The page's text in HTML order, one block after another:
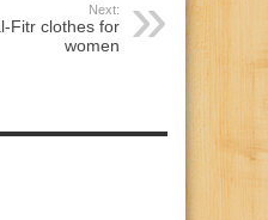
Next:
Fitr clothes for
women